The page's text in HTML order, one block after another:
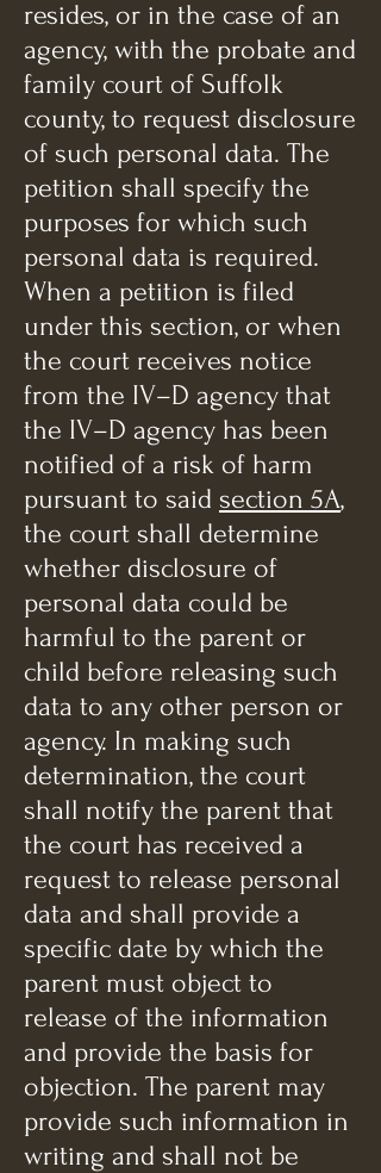
resides, or in the case of an
agency, with the probate and
family court of Suffolk
county, to request disclosure
of such personal data. The
petition shall specify the
purposes for which such
personal data is required.
When a petition is filed
under this section, or when
the court receives notice
from the IV–D agency that
the IV–D agency has been
notified of a risk of harm
pursuant to said section 5A,
the court shall determine
whether disclosure of
personal data could be
harmful to the parent or
child before releasing such
data to any other person or
agency. In making such
determination, the court
shall notify the parent that
the court has received a
request to release personal
data and shall provide a
specific date by which the
parent must object to
release of the information
and provide the basis for
objection. The parent may
provide such information in
writing and shall not be